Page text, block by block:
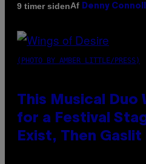
9 timer sidenAf Denny
(PHOTO BY AMBER LITTLE/PRESS)
This Musical Duo
for a Festival
Exist, Then